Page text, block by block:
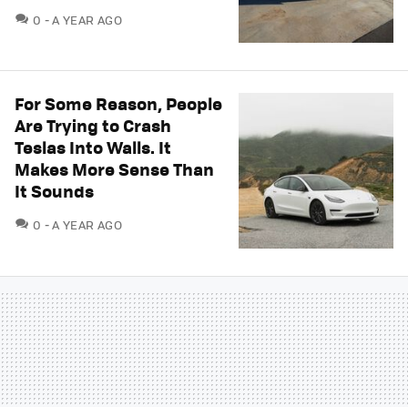
0 COMMENTS
A YEAR AGO
For Some Reason, People
Are Trying to Crash
Teslas Into Walls. It
Makes More Sense Than
It Sounds
0 COMMENTS
A YEAR AGO